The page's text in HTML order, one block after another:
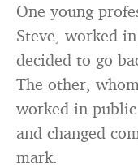
One young
Steve, worked
decided to go
The other,
worked in
and changed
mark.